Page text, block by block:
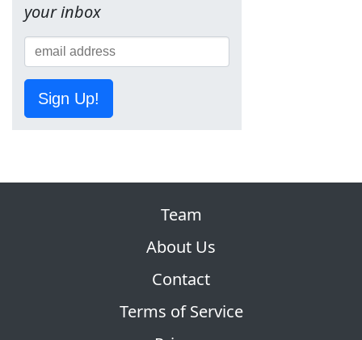
your inbox
Sign Up!
Team
About Us
Contact
Terms of Service